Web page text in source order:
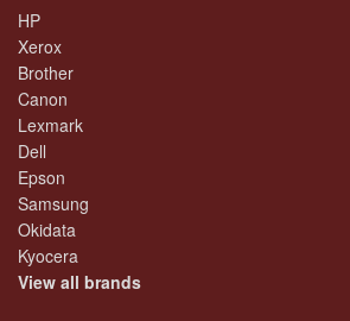
HP
Xerox
Brother
Canon
Lexmark
Dell
Epson
Samsung
Okidata
Kyocera
View all brands